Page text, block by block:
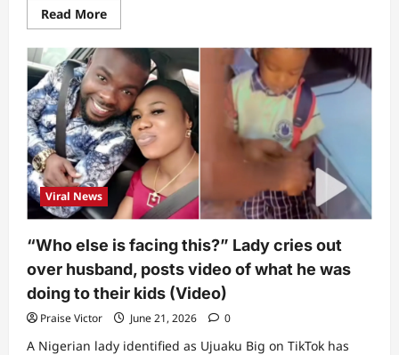
Read MoreRead
more
“This
how
to
know”:
Lady
triggers
buzz
as
she
exposes
one
disturbing
pattern
among
Pastor
Jerry
Eze,
Bishop
Oyedepo,
Pastor
Enenche
and
others
Viral News
“Who else is facing this?” Lady cries out
over husband, posts video of what he was
doing to their kids (Video)
Praise Victor June 21, 2026 0
A Nigerian lady identified as Ujuaku Big on TikTok has